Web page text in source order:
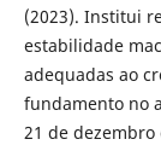
(2023). Institui
estabilidade
adequadas ao
fundamento no
21 de